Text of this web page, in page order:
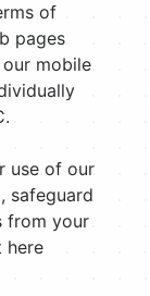
of
pages
mobile
use of our
safeguard
from your
here